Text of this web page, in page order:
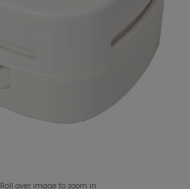
Roll over image to zoom in